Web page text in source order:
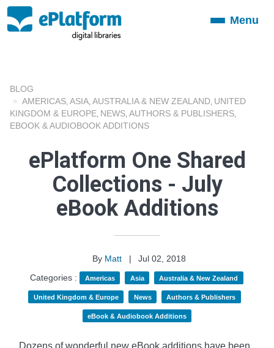
ToggleMenu
BLOG
AMERICAS ASIA AUSTRALIA & NEW ZEALAND UNITED
KINGDOM & EUROPE NEWS AUTHORS & PUBLISHERS
EBOOK & AUDIOBOOK ADDITIONS
ePlatform One Shared
Collections - July
eBook Additions
By Matt |
Jul 02, 2018
Categories :
Americas Asia Australia & New Zealand
United Kingdom & Europe News Authors & Publishers
eBook & Audiobook Additions
Dozens of wonderful new eBook additions have been